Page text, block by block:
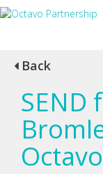
Back
SEND